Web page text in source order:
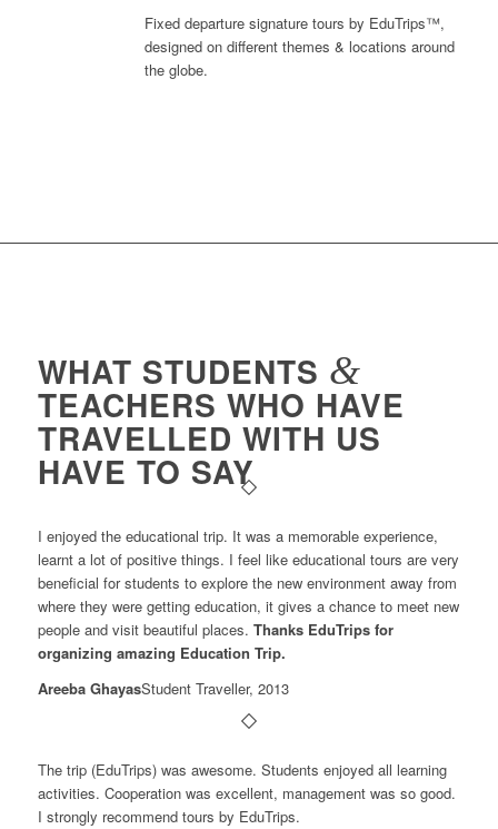
Fixed departure signature tours by EduTrips™,
designed on different themes & locations around
the globe.
WHAT STUDENTS &
TEACHERS WHO HAVE
TRAVELLED WITH US
HAVE TO SAY
I enjoyed the educational trip. It was a memorable experience,
learnt a lot of positive things. I feel like educational tours are very
beneficial for students to explore the new environment away from
where they were getting education, it gives a chance to meet new
people and visit beautiful places. Thanks EduTrips for
organizing amazing Education Trip.
Areeba GhayasStudent Traveller, 2013
The trip (EduTrips) was awesome. Students enjoyed all learning
activities. Cooperation was excellent, management was so good.
I strongly recommend tours by EduTrips.